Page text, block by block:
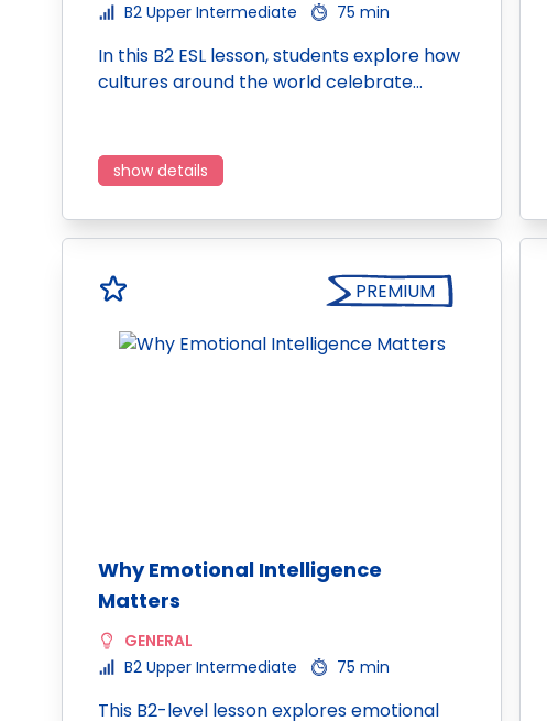
B2 Upper Intermediate
75 min
In this B2 ESL lesson, students explore how
cultures around the world celebrate…
show details
PREMIUM
Why Emotional Intelligence
Matters
GENERAL
B2 Upper Intermediate
75 min
This B2-level lesson explores emotional